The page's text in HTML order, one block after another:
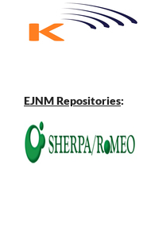
EJNM Repositories: